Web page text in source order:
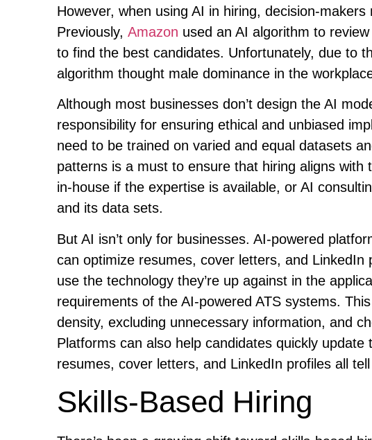
However, when using AI in hiring, decision-
Previously, Amazon used an AI algorithm to
to find the best candidates. Unfortunately, due to
algorithm thought male dominance in the
Although most businesses don’t design the AI
responsibility for ensuring ethical and unbiased
need to be trained on varied and equal datasets
patterns is a must to ensure that hiring aligns
in-house if the expertise is available, or AI
and its data sets.
But AI isn’t only for businesses. AI-powered
can optimize resumes, cover letters, and
use the technology they’re up against in the
requirements of the AI-powered ATS systems.
density, excluding unnecessary information, and
Platforms can also help candidates quickly
resumes, cover letters, and LinkedIn profiles all
Skills-Based Hiring